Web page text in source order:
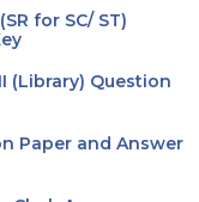
for SC/ ST)
(Library) Question
Paper and Answer